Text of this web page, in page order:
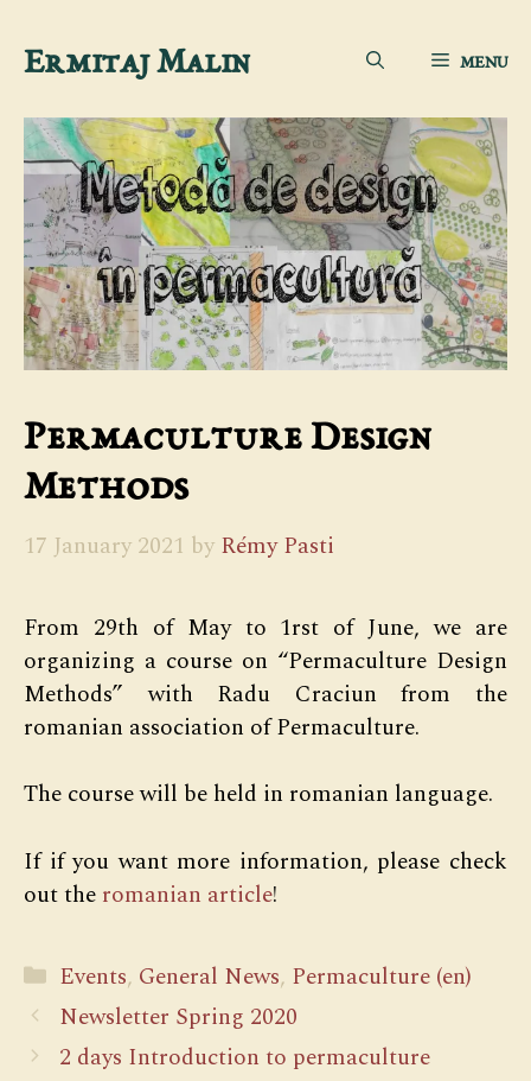
Skip
content
Ermitaj Malin MENU
Permaculture Design
Methods
17 January 2021 by Rémy Pasti
From 29th of May to 1rst of June, we are
organizing a course on “Permaculture Design
Methods” with Radu Craciun from the
romanian association of Permaculture.
The course will be held in romanian language.
If if you want more information, please check
out the romanian article!
Categories
Events, General News, Permaculture (en)
Newsletter Spring 2020
2 days Introduction to permaculture